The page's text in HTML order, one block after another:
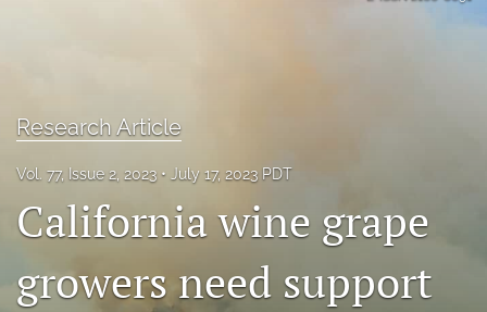
Blog
archive
Research Article
Vol. 77, Issue 2, 2023 July 17, 2023 PDT
California wine grape
growers need support